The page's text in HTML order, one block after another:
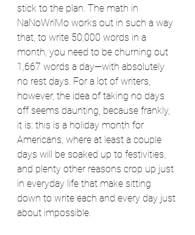
stick to the plan. The math in
NaNoWriMo works out in such a way
that, to write 50,000 words in a
month, you need to be churning out
1,667 words a day—with absolutely
no rest days. For a lot of writers,
however, the idea of taking no days
off seems daunting, because frankly,
it is: this is a holiday month for
Americans, where at least a couple
days will be soaked up to festivities,
and plenty other reasons crop up just
in everyday life that make sitting
down to write each and every day just
about impossible.